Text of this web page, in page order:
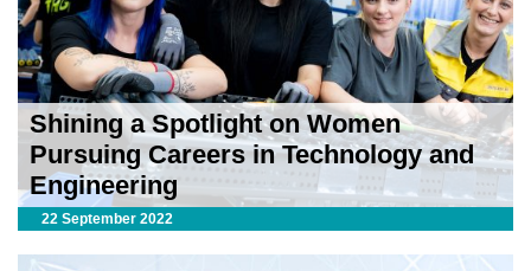
Shining a Spotlight on Women
Pursuing Careers in Technology and
Engineering
22 September 2022